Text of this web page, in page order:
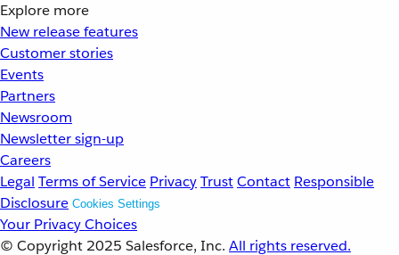
Explore more
New release features
Customer stories
Events
Partners
Newsroom
Newsletter sign-up
Careers
Legal Terms of Service PrivacyTrustContact Responsible
Disclosure Cookies Settings
Your Privacy Choices
© Copyright 2025 Salesforce, Inc. All rights reserved.